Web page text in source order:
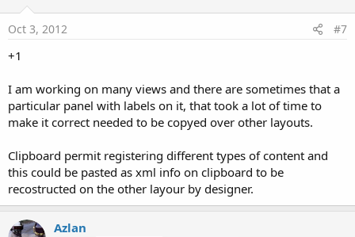
Oct 3, 2012 #7
+1
I am working on many views and there are sometimes that a
particular panel with labels on it, that took a lot of time to
make it correct needed to be copyed over other layouts.
Clipboard permit registering different types of content and
this could be pasted as xml info on clipboard to be
recostructed on the other layour by designer.
Azlan